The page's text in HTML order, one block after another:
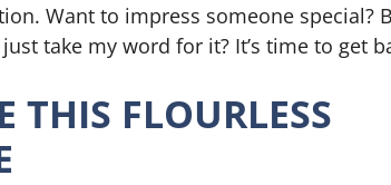
Want to impress someone special?
take my word for it? It’s time to get
THIS FLOURLESS